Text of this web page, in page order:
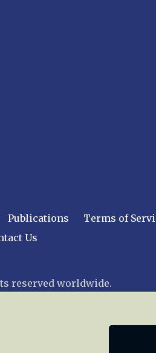
Publications
Terms of
Us
reserved worldwide.
web design